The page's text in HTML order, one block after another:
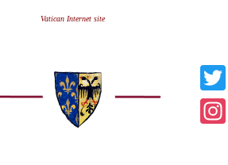
Vatican Internet site